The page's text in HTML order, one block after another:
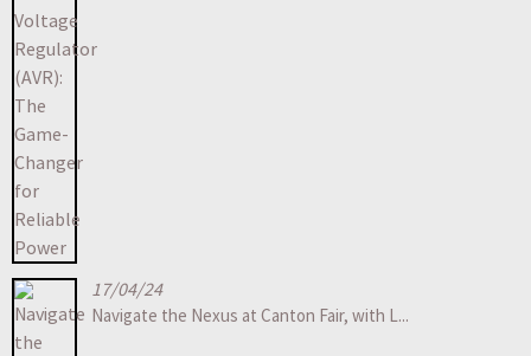
17/04/24
Navigate the Nexus at Canton Fair, with L...